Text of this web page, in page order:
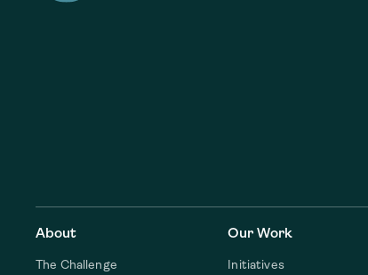
About
The Challenge
Our Work
Initiatives